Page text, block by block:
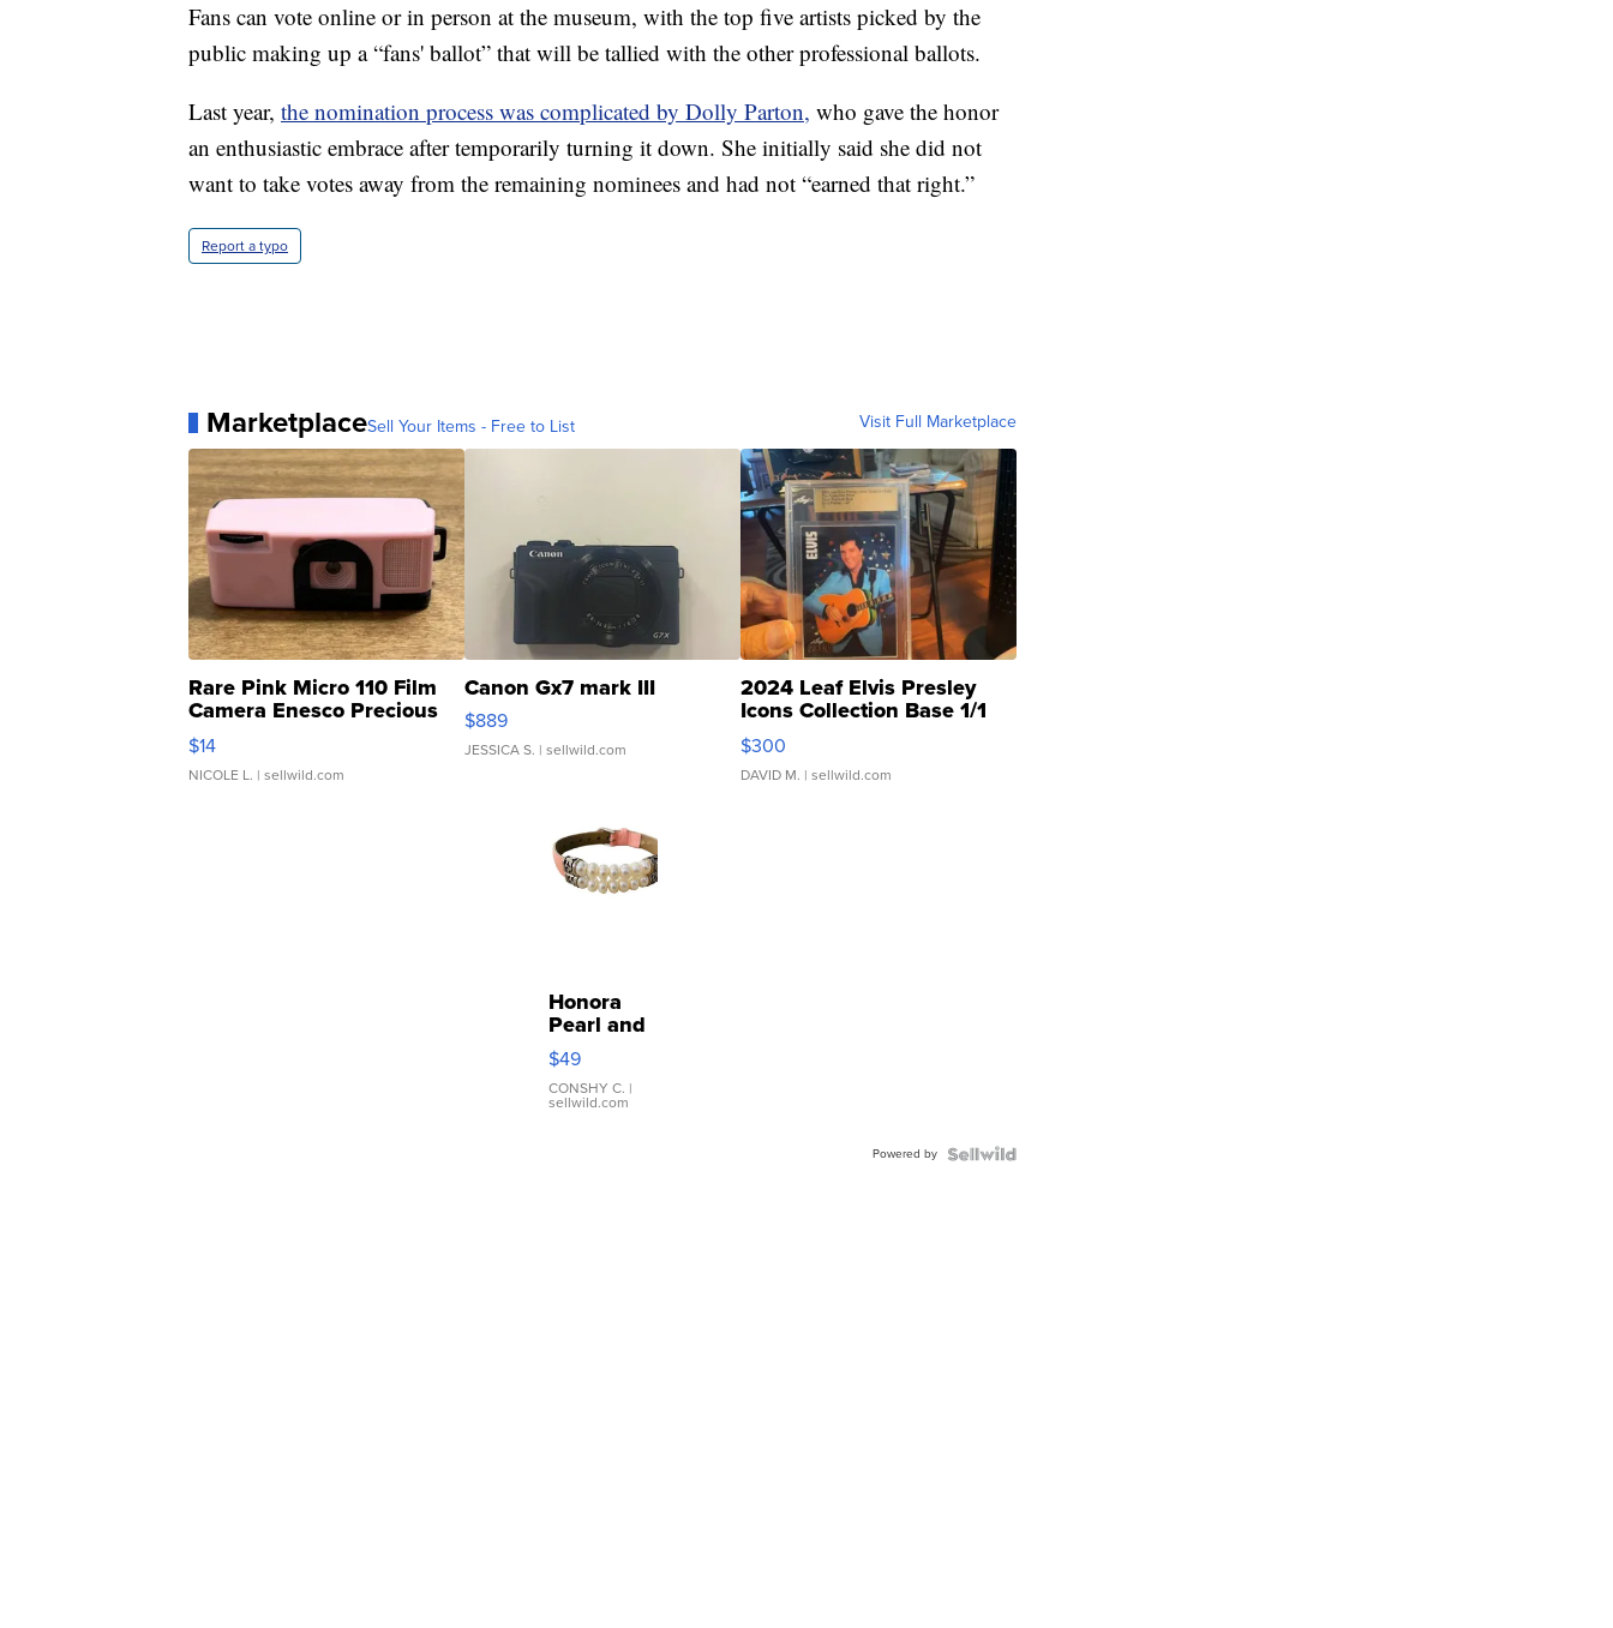
Fans can vote online or in person at the museum, with the top five artists picked by the
public making up a “fans' ballot” that will be tallied with the other professional ballots.
Last year, the nomination process was complicated by Dolly Parton, who gave the honor
an enthusiastic embrace after temporarily turning it down. She initially said she did not
want to take votes away from the remaining nominees and had not “earned that right.”
Report a typo
MarketplaceSell Your Items - Free to List Visit Full Marketplace
Rare Pink Micro 110 Film
Camera Enesco Precious
Moments TD4
$14
NICOLE L. | sellwild.com
Canon Gx7 mark III
$889
JESSICA S. | sellwild.com
2024 Leaf Elvis Presley
Icons Collection Base 1/1
SSP Clear ...
$300
DAVID M. | sellwild.com
Honora
Pearl and
Pink
Leather
Bracelet
Adjustable
$49
CONSHY C. |
sellwild.com
Powered by